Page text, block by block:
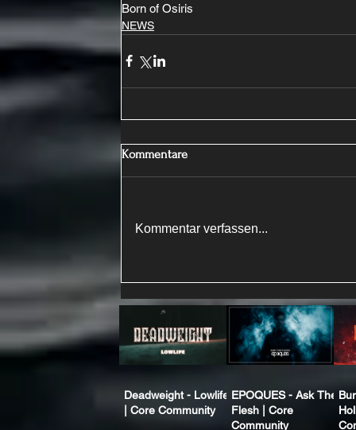
Born of Osiris
NEWS
Kommentare
Kommentar verfassen...
Deadweight - Lowlife
| Core Community
EPOQUES - Ask The
Flesh | Core
Community